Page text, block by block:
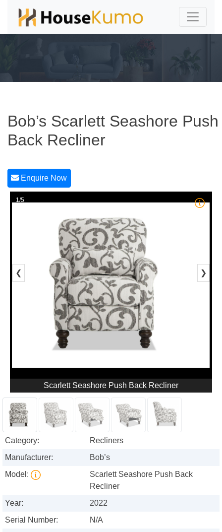
Bob’s Scarlett Seashore Push
Back Recliner
Enquire Now
1/5
❮ ❯
Scarlett Seashore Push Back Recliner
Category:
Recliners
Manufacturer:
Bob’s
Model:
Scarlett Seashore Push Back
Recliner
Year:
2022
Serial Number:
N/A